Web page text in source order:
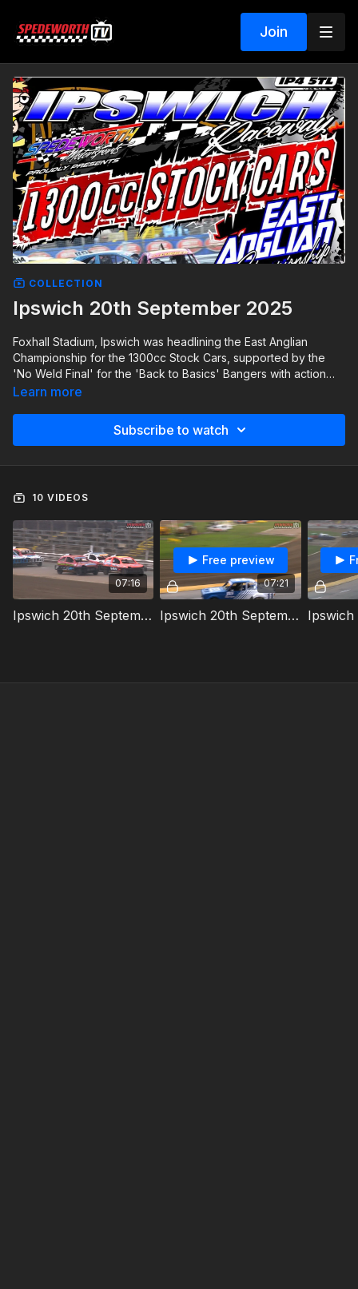
Join
COLLECTION
Ipswich 20th September 2025
Foxhall Stadium, Ipswich was headlining the East Anglian
Championship for the 1300cc Stock Cars, supported by the
'No Weld Final' for the 'Back to Basics' Bangers with action
also from the Classic Hot Rods.
Learn more
Subscribe to watch
10 VIDEOS
07:16
Ipswich 20th September 2025 1300cc Stock Cars Heat 1
07:21
Free preview
Ipswich 20th September 2025 Classic Hot Rods Heat 1